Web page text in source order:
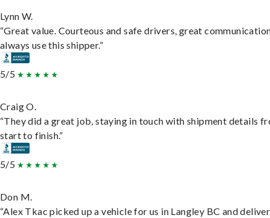
Lynn W.
“Great value. Courteous and safe drivers, great
always use this shipper.”
5/5
Craig O.
“They did a great job, staying in touch with shipment details
start to finish.”
5/5
Don M.
“Alex Tkac picked up a vehicle for us in Langley BC and